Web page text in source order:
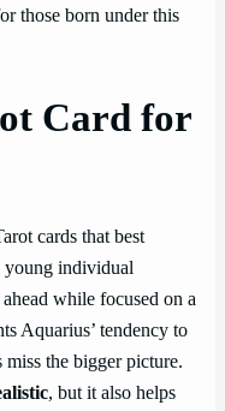
those born under this
Card for
cards that best
young individual
while focused on a
Aquarius’ tendency to
miss the bigger picture.
, but it also helps